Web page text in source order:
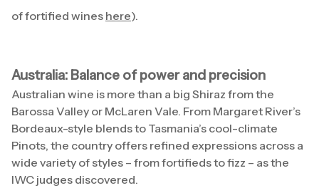
of fortified wines here).
Australia: Balance of power and precision
Australian wine is more than a big Shiraz from the
Barossa Valley or McLaren Vale. From Margaret River’s
Bordeaux-style blends to Tasmania’s cool-climate
Pinots, the country offers refined expressions across a
wide variety of styles – from fortifieds to fizz – as the
IWC judges discovered.